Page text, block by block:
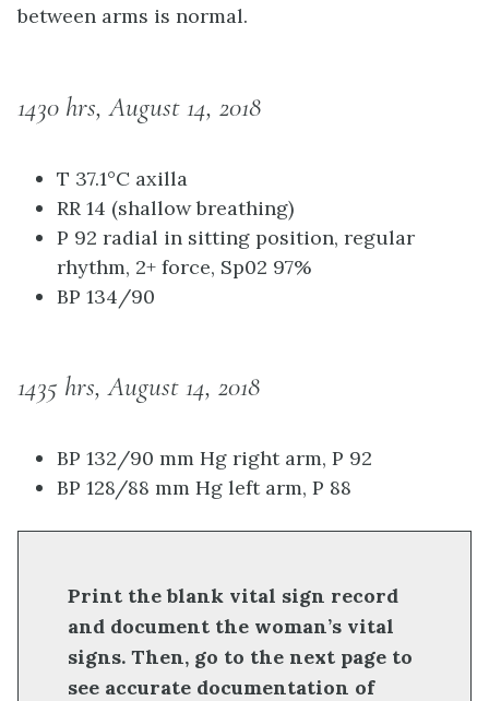
between arms is normal.
1430 hrs, August 14, 2018
T 37.1°C axilla
RR 14 (shallow breathing)
P 92 radial in sitting position, regular
rhythm, 2+ force, Sp02 97%
BP 134/90
1435 hrs, August 14, 2018
BP 132/90 mm Hg right arm, P 92
BP 128/88 mm Hg left arm, P 88
Print the blank vital sign record
and document the woman’s vital
signs. Then, go to the next page to
see accurate documentation of